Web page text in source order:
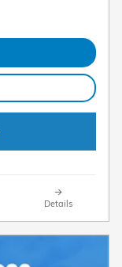
Details